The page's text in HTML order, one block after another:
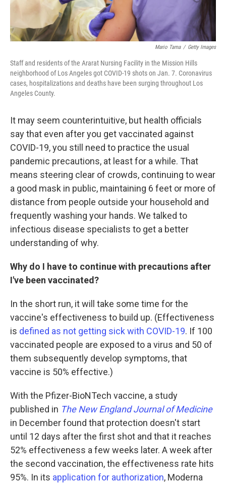
Mario Tama / Getty Images
Staff and residents of the Ararat Nursing Facility in the Mission Hills
neighborhood of Los Angeles got COVID-19 shots on Jan. 7. Coronavirus
cases, hospitalizations and deaths have been surging throughout Los
Angeles County.
It may seem counterintuitive, but health officials
say that even after you get vaccinated against
COVID-19, you still need to practice the usual
pandemic precautions, at least for a while. That
means steering clear of crowds, continuing to wear
a good mask in public, maintaining 6 feet or more of
distance from people outside your household and
frequently washing your hands. We talked to
infectious disease specialists to get a better
understanding of why.
Why do I have to continue with precautions after
I've been vaccinated?
In the short run, it will take some time for the
vaccine's effectiveness to build up. (Effectiveness
is defined as not getting sick with COVID-19. If 100
vaccinated people are exposed to a virus and 50 of
them subsequently develop symptoms, that
vaccine is 50% effective.)
With the Pfizer-BioNTech vaccine, a study
published in The New England Journal of Medicine
in December found that protection doesn't start
until 12 days after the first shot and that it reaches
52% effectiveness a few weeks later. A week after
the second vaccination, the effectiveness rate hits
95%. In its application for authorization, Moderna